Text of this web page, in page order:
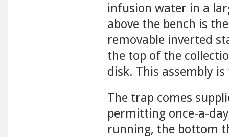
infusion wa­ter in a
above the bench is
removable inverted
the top of the
disk. This assembly
The trap comes
permitting once-a-
running, the bottom